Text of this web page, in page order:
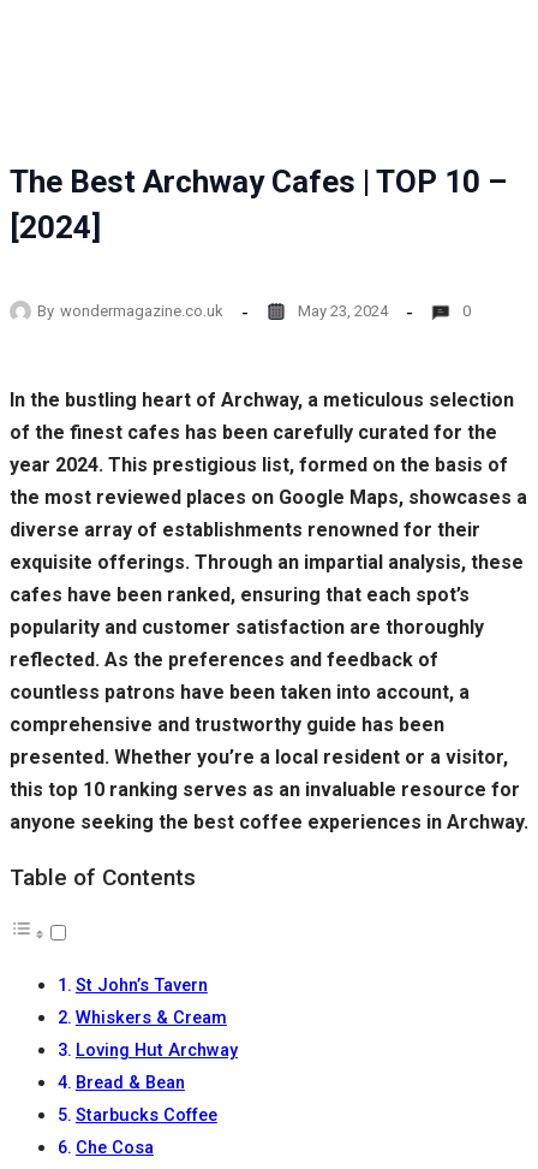
The Best Archway Cafes | TOP 10 –
[2024]
By wondermagazine.co.uk May 23, 2024 0
In the bustling heart of Archway, a meticulous selection
of the finest cafes has been carefully curated for the
year 2024. This prestigious list, formed on the basis of
the most reviewed places on Google Maps, showcases a
diverse array of establishments renowned for their
exquisite offerings. Through an impartial analysis, these
cafes have been ranked, ensuring that each spot’s
popularity and customer satisfaction are thoroughly
reflected. As the preferences and feedback of
countless patrons have been taken into account, a
comprehensive and trustworthy guide has been
presented. Whether you’re a local resident or a visitor,
this top 10 ranking serves as an invaluable resource for
anyone seeking the best coffee experiences in Archway.
Table of Contents
St John’s Tavern
Whiskers & Cream
Loving Hut Archway
Bread & Bean
Starbucks Coffee
Che Cosa